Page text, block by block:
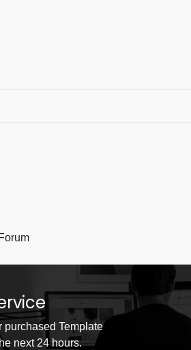
purchased Template
next 24 hours.